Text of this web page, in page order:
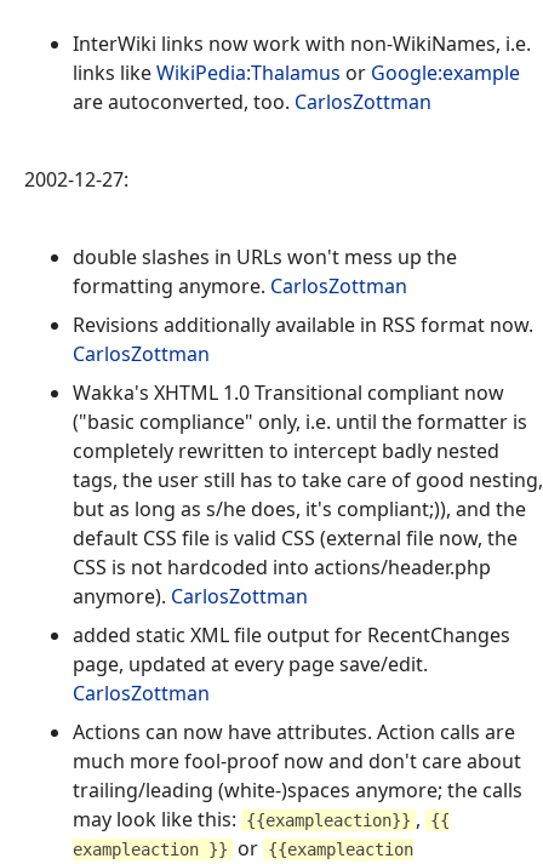
InterWiki links now work with non-WikiNames, i.e.
links likeWikiPedia:Thalamus or Google:example
are autoconverted, too. CarlosZottman
2002-12-27:
double slashes in URLs won't mess up the
formatting anymore. CarlosZottman
Revisions additionally available in RSS format now.
CarlosZottman
Wakka's XHTML 1.0 Transitional compliant now
("basic compliance" only, i.e. until the formatter is
completely rewritten to intercept badly nested
tags, the user still has to take care of good nesting,
but as long as s/he does, it's compliant;)), and the
default CSS file is valid CSS (external file now, the
CSS is not hardcoded into actions/header.php
anymore). CarlosZottman
added static XML file output for RecentChanges
page, updated at every page save/edit.
CarlosZottman
Actions can now have attributes. Action calls are
much more fool-proof now and don't care about
trailing/leading (white-)spaces anymore; the calls
may look like this:
{{exampleaction}} ,
{{
exampleaction }}
or {{exampleaction